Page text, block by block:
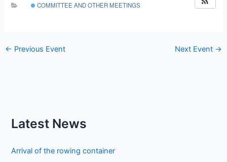
COMMITTEE AND OTHER MEETINGS
← Previous Event Next Event →
Latest News
Arrival of the rowing container